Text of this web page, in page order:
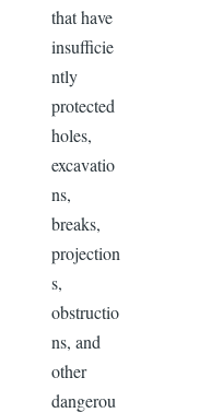
that have
insufficie
ntly
protected
holes,
excavatio
ns,
breaks,
projection
s,
obstructio
ns, and
other
dangerou